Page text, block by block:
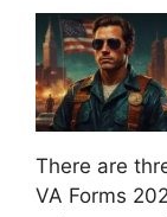
There are
VA Forms